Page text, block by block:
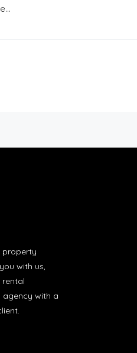
property
with us,
rental
agency with a